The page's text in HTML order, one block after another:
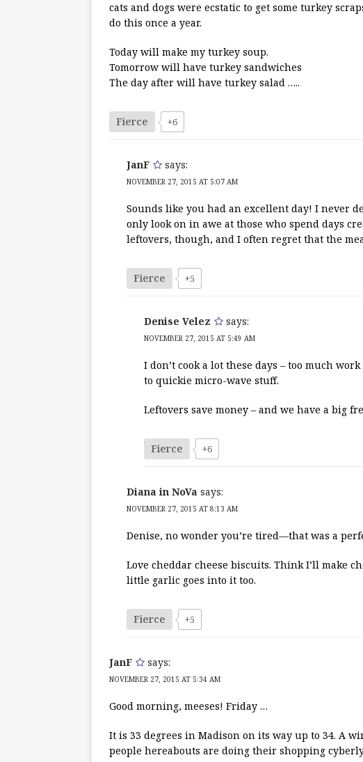
cats and dogs were ecstatic to get some turkey
do this once a year.
Today will make my turkey soup.
Tomorrow will have turkey sandwiches
The day after will have turkey salad …..
Fierce +6
JanF says:
NOVEMBER 27, 2015 AT 5:07 AM
Sounds like you had an excellent day! I never
only look on in awe at those who spend days
leftovers, though, and I often regret that the
Fierce +5
Denise Velez says:
NOVEMBER 27, 2015 AT 5:49 AM
I don’t cook a lot these days – too much
to quickie micro-wave stuff.
Leftovers save money – and we have a big
Fierce +6
Diana in NoVa says:
NOVEMBER 27, 2015 AT 8:13 AM
Denise, no wonder you’re tired—that was a
Love cheddar cheese biscuits. Think I’ll make
little garlic goes into it too.
Fierce +5
JanF says:
NOVEMBER 27, 2015 AT 5:34 AM
Good morning, meeses! Friday …
It is 33 degrees in Madison on its way up to 34. A
people hereabouts are doing their shopping